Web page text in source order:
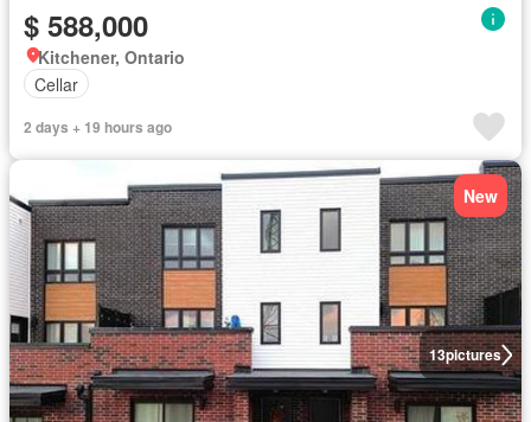
$ 588,000
Kitchener, Ontario
Cellar
2 days + 19 hours ago
13pictures
New